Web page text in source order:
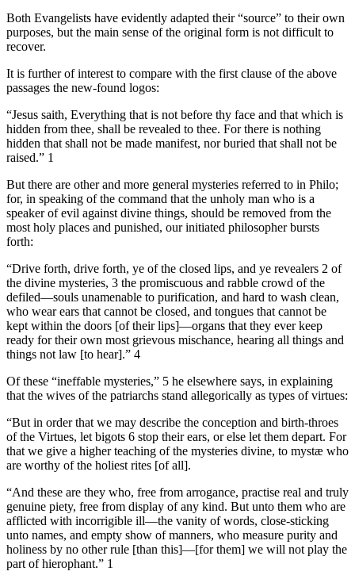
Both Evangelists have evidently adapted their “source” to their own
purposes, but the main sense of the original form is not difficult to
recover.
It is further of interest to compare with the first clause of the above
passages the new-found logos:
“Jesus saith, Everything that is not before thy face and that which is
hidden from thee, shall be revealed to thee. For there is nothing
hidden that shall not be made manifest, nor buried that shall not be
raised.” 1
But there are other and more general mysteries referred to in Philo;
for, in speaking of the command that the unholy man who is a
speaker of evil against divine things, should be removed from the
most holy places and punished, our initiated philosopher bursts
forth:
“Drive forth, drive forth, ye of the closed lips, and ye revealers 2 of
the divine mysteries, 3 the promiscuous and rabble crowd of the
defiled—souls unamenable to purification, and hard to wash clean,
who wear ears that cannot be closed, and tongues that cannot be
kept within the doors [of their lips]—organs that they ever keep
ready for their own most grievous mischance, hearing all things and
things not law [to hear].” 4
Of these “ineffable mysteries,” 5 he elsewhere says, in explaining
that the wives of the patriarchs stand allegorically as types of virtues:
“But in order that we may describe the conception and birth-throes
of the Virtues, let bigots 6 stop their ears, or else let them depart. For
that we give a higher teaching of the mysteries divine, to mystæ who
are worthy of the holiest rites [of all].
“And these are they who, free from arrogance, practise real and truly
genuine piety, free from display of any kind. But unto them who are
afflicted with incorrigible ill—the vanity of words, close-sticking
unto names, and empty show of manners, who measure purity and
holiness by no other rule [than this]—[for them] we will not play the
part of hierophant.” 1